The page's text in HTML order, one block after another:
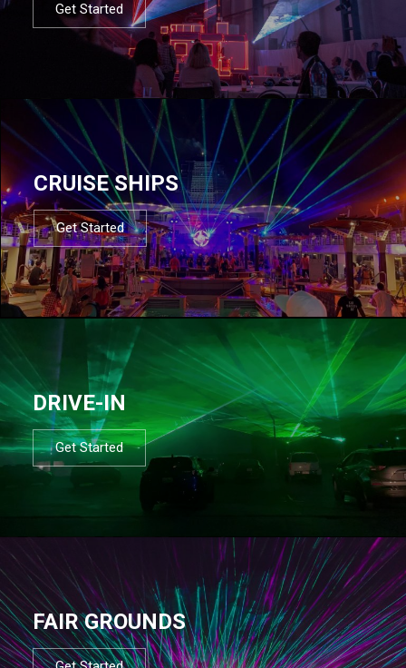
Get Started
CRUISE SHIPS
Get Started
DRIVE-IN
Get Started
FAIR GROUNDS